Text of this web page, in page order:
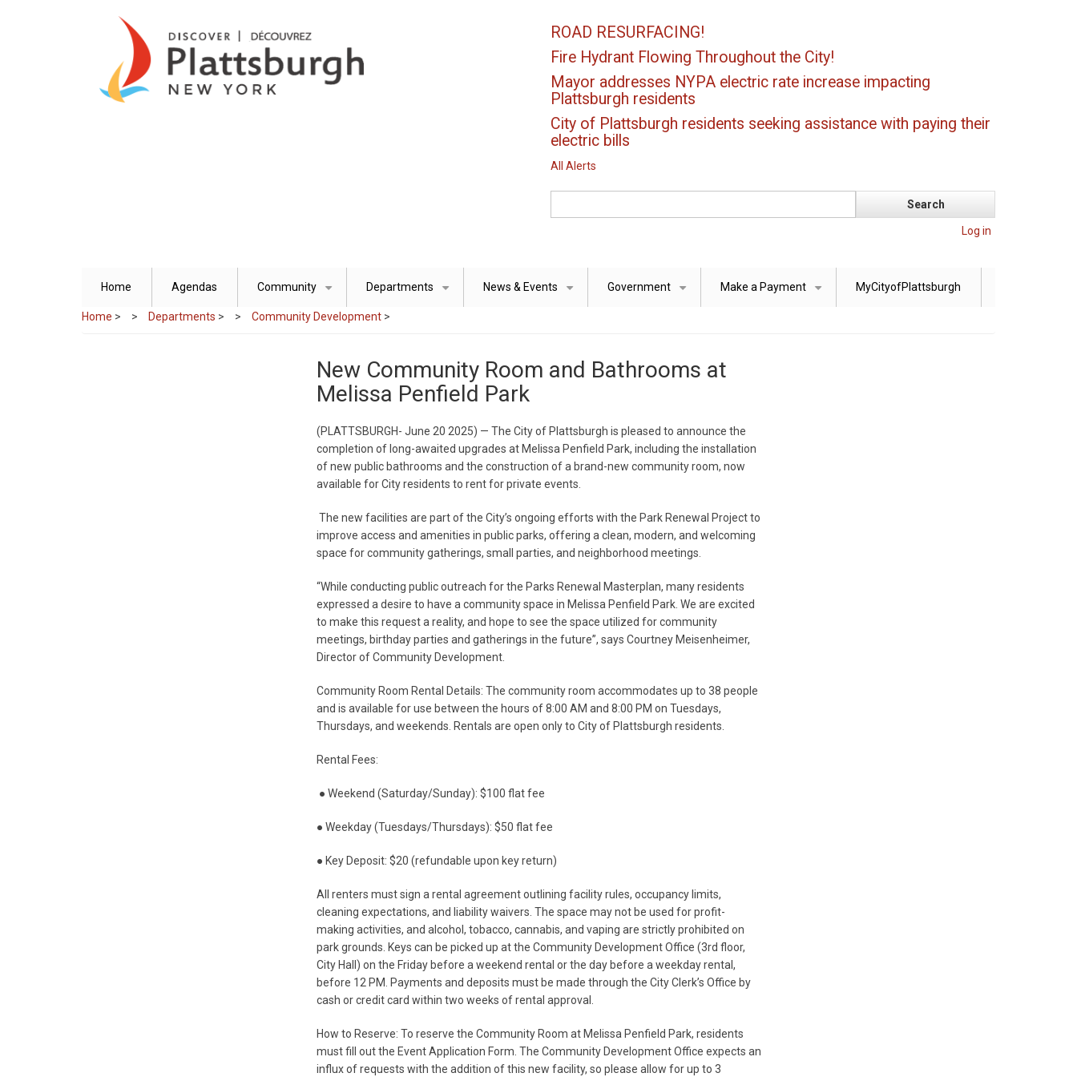
ROAD RESURFACING!
Fire Hydrant Flowing Throughout the City!
Mayor addresses NYPA electric rate increase impacting
Plattsburgh residents
City of Plattsburgh residents seeking assistance with paying their
electric bills
All Alerts
Log in
Home Agendas Community Departments News & Events Government Make a Payment MyCityofPlattsburgh
Home > Departments > Community Development >
New Community Room and Bathrooms at
Melissa Penfield Park
(PLATTSBURGH- June 20 2025) — The City of Plattsburgh is pleased to announce the
completion of long-awaited upgrades at Melissa Penfield Park, including the installation
of new public bathrooms and the construction of a brand-new community room, now
available for City residents to rent for private events.
The new facilities are part of the City’s ongoing efforts with the Park Renewal Project to
improve access and amenities in public parks, offering a clean, modern, and welcoming
space for community gatherings, small parties, and neighborhood meetings.
“While conducting public outreach for the Parks Renewal Masterplan, many residents
expressed a desire to have a community space in Melissa Penfield Park. We are excited
to make this request a reality, and hope to see the space utilized for community
meetings, birthday parties and gatherings in the future”, says Courtney Meisenheimer,
Director of Community Development.
Community Room Rental Details: The community room accommodates up to 38 people
and is available for use between the hours of 8:00 AM and 8:00 PM on Tuesdays,
Thursdays, and weekends. Rentals are open only to City of Plattsburgh residents.
Rental Fees:
● Weekend (Saturday/Sunday): $100 flat fee
● Weekday (Tuesdays/Thursdays): $50 flat fee
● Key Deposit: $20 (refundable upon key return)
All renters must sign a rental agreement outlining facility rules, occupancy limits,
cleaning expectations, and liability waivers. The space may not be used for profit-
making activities, and alcohol, tobacco, cannabis, and vaping are strictly prohibited on
park grounds. Keys can be picked up at the Community Development Office (3rd floor,
City Hall) on the Friday before a weekend rental or the day before a weekday rental,
before 12 PM. Payments and deposits must be made through the City Clerk’s Office by
cash or credit card within two weeks of rental approval.
How to Reserve: To reserve the Community Room at Melissa Penfield Park, residents
must fill out the Event Application Form. The Community Development Office expects an
influx of requests with the addition of this new facility, so please allow for up to 3